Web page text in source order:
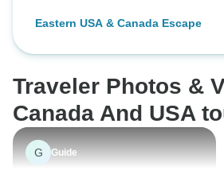
Eastern USA & Canada Escape
Traveler Photos &
Canada And USA
G Guide